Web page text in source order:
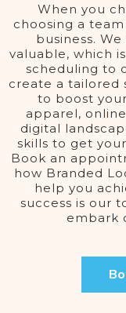
When you
choosing a
business.
valuable, which
scheduling to
create a tailored
to boost
apparel,
digital
skills to get
Book an
how Branded
help you
success is our
embark